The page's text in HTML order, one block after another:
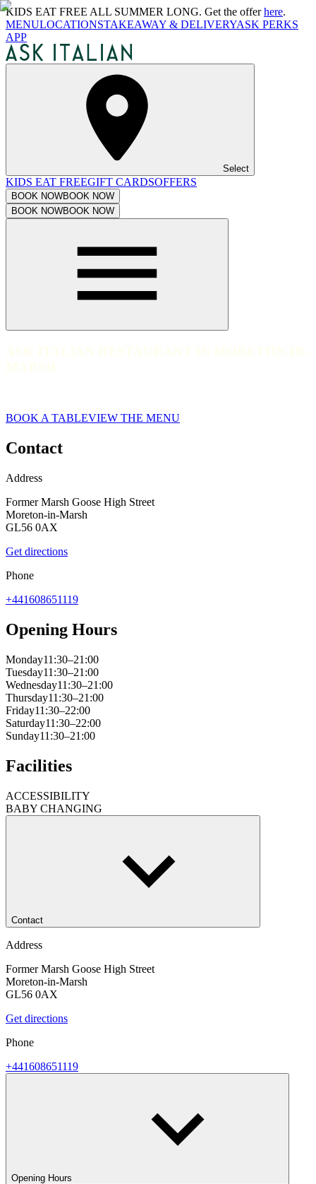
KIDS EAT FREE ALL SUMMER LONG. Get the offerhere.
MENULOCATIONSTAKEAWAY & DELIVERYASK PERKS
APP
Select
KIDS EAT FREEGIFT CARDSOFFERS
BOOK NOWBOOK NOW
BOOK NOWBOOK NOW
BOOK A TABLEVIEW THE MENU
Contact
Address
Former Marsh Goose High Street
Moreton-in-Marsh
GL56 0AX
Get directions
Phone
+441608651119
Opening Hours
Monday11:30–21:00
Tuesday11:30–21:00
Wednesday11:30–21:00
Thursday11:30–21:00
Friday11:30–22:00
Saturday11:30–22:00
Sunday11:30–21:00
Facilities
ACCESSIBILITY
BABY CHANGING
Contact
Address
Former Marsh Goose High Street
Moreton-in-Marsh
GL56 0AX
Get directions
Phone
+441608651119
Opening Hours